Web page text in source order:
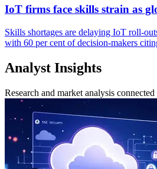
IoT firms face skills strain as
Skills shortages are delaying IoT roll-
with 60 per cent of decision-makers
Analyst Insights
Research and market analysis